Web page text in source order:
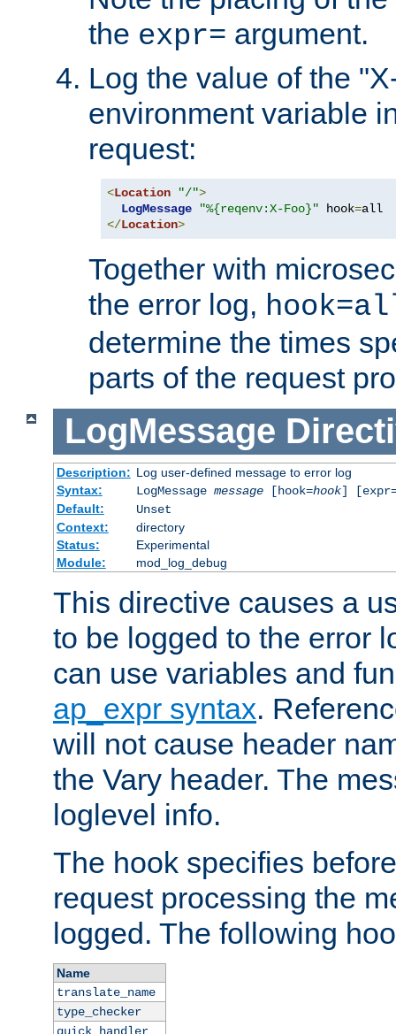
the expr= argument.
Log the value of the
environment variable
request:
<Location "/">
LogMessage
"%{reqenv:X-Foo}" hook=
</Location>
Together with
the error log,
determine the times
parts of the request
LogMessage
Description: Log user-defined message to error log
Syntax:
LogMessage message[hook=hook]
Default:
Unset
Context:
directory
Status:
Experimental
Module:
mod_log_debug
This directive causes a
to be logged to the error
can use variables and
ap_expr syntax.
will not cause header
the Vary header. The
loglevel info.
The hook specifies
request processing the
logged. The following
Name
translate_name
type_checker